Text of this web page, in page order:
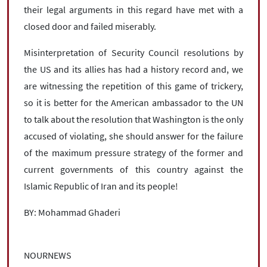
their legal arguments in this regard have met with a
closed door and failed miserably.
Misinterpretation of Security Council resolutions by
the US and its allies has had a history record and, we
are witnessing the repetition of this game of trickery,
so it is better for the American ambassador to the UN
to talk about the resolution that Washington is the only
accused of violating, she should answer for the failure
of the maximum pressure strategy of the former and
current governments of this country against the
Islamic Republic of Iran and its people!
BY: Mohammad Ghaderi
NOURNEWS